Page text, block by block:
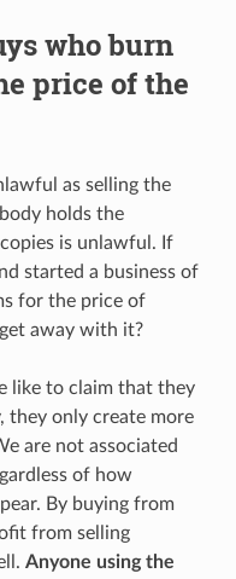
who burn
price of the
as selling the
holds the
is unlawful. If
started a business of
for the price of
away with it?
like to claim that they
they only create more
are not associated
of how
By buying from
from selling
Anyone using the